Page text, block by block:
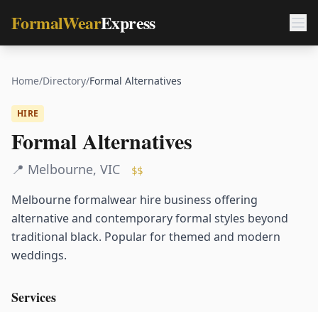
FormalWearExpress
Home/Directory/Formal Alternatives
HIRE
Formal Alternatives
📍 Melbourne, VIC $$
Melbourne formalwear hire business offering
alternative and contemporary formal styles beyond
traditional black. Popular for themed and modern
weddings.
Services